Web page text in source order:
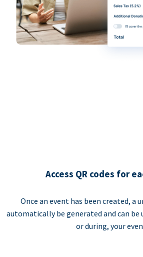
Access QR codes for
Once an event has been created, a
automatically be generated and can be
or during, your